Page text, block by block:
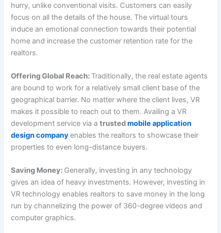
hurry, unlike conventional visits. Customers can easily
focus on all the details of the house. The virtual tours
induce an emotional connection towards their potential
home and increase the customer retention rate for the
realtors.
Offering Global Reach: Traditionally, the real estate agents
are bound to work for a relatively small client base of the
geographical barrier. No matter where the client lives, VR
makes it possible to reach out to them. Availing a VR
development service via atrustedmobile application
design companyenables the realtors to showcase their
properties to even long-distance buyers.
Saving Money: Generally, investing in any technology
gives an idea of heavy investments. However, investing in
VR technology enables realtors to save money in the long
run by channelizing the power of 360-degree videos and
computer graphics.